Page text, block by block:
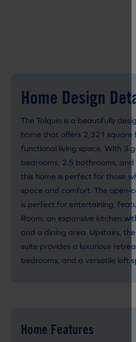
Home Design
The Talquin is a beautifully
home that offers 2,321 square
functional living space. With 3
bedrooms, 2.5 bathrooms,
this home is perfect for those
space and comfort. The open-
is perfect for entertaining,
Room, an expansive kitchen
and a dining area. Upstairs,
suite provides a luxurious
bedrooms, and a versatile loft
Home Features